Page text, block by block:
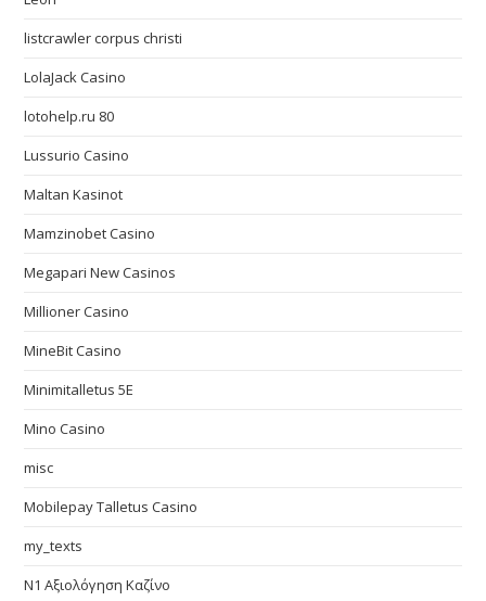
listcrawler corpus christi
LolaJack Casino
lotohelp.ru 80
Lussurio Casino
Maltan Kasinot
Mamzinobet Casino
Megapari New Casinos
Millioner Casino
MineBit Casino
Minimitalletus 5E
Mino Casino
misc
Mobilepay Talletus Casino
my_texts
N1 Αξιολόγηση Καζίνο